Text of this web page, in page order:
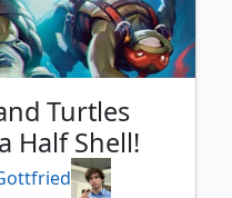
Turtles
Half Shell!